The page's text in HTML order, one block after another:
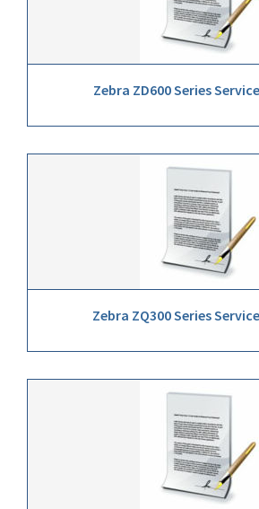
Zebra ZD600 Series
Zebra ZQ300 Series